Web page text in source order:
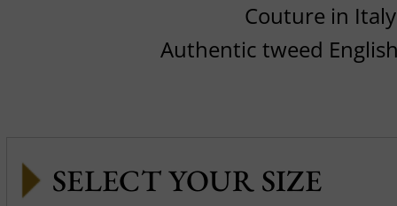
Couture in Italy
Authentic tweed